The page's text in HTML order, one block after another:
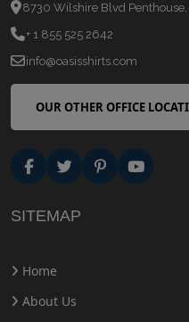
8730 Wilshire Blvd
+ 1 855 525 2642
info@oasisshirts.com
OUR OTHER OFFICE
SITEMAP
Home
About Us